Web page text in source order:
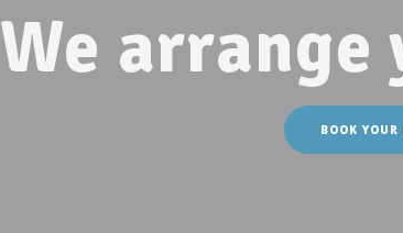
We arrange
BOOK